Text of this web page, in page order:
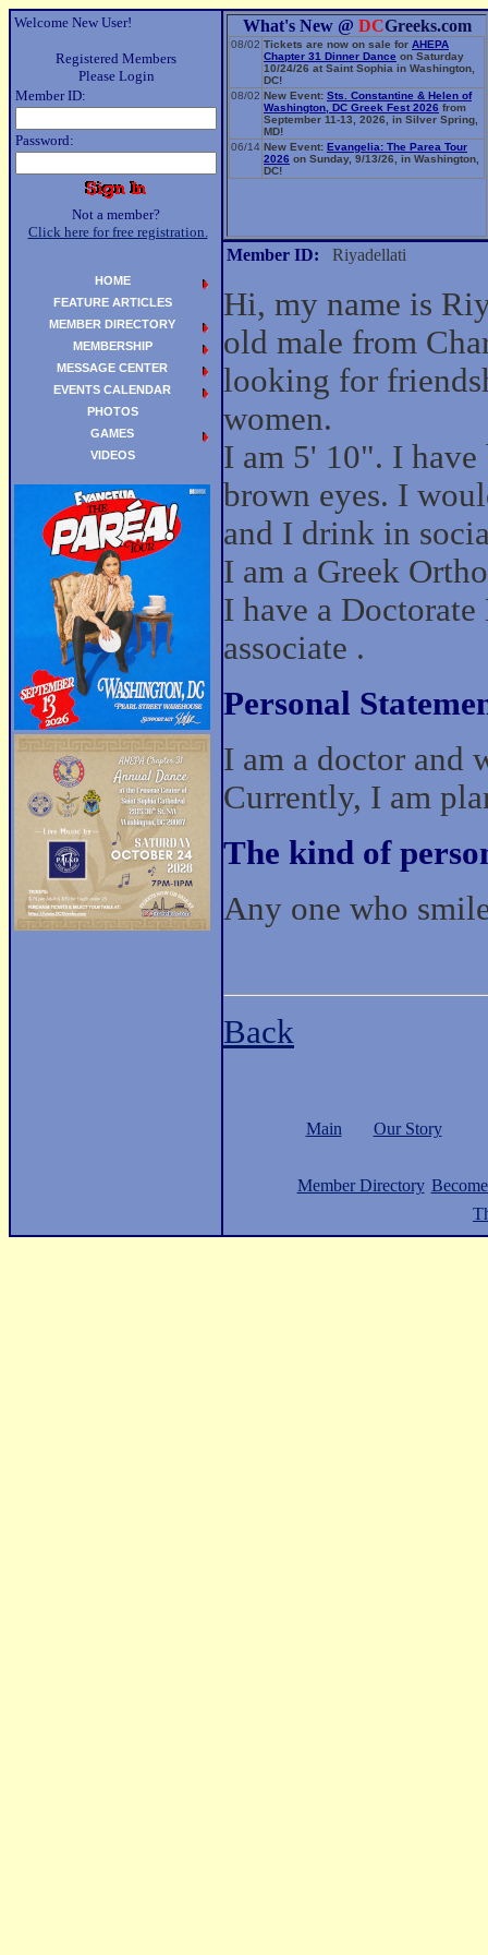
Welcome New User!
Registered Members
Please Login
Member ID:
Password:
Not a member?
Click here for free registration.
What's New @ DCGreeks.com
08/02 Tickets are now on sale for AHEPA
Chapter 31 Dinner Dance on Saturday
10/24/26 at Saint Sophia in Washington,
DC!
08/02 New Event: Sts. Constantine & Helen of
Washington, DC Greek Fest 2026 from
September 11-13, 2026, in Silver Spring,
MD!
06/14 New Event: Evangelia: The Parea Tour
2026 on Sunday, 9/13/26, in Washington,
DC!
Member ID: Riyadellati
Hi, my name is
old male from
looking for
women.
I am 5' 10". I
brown eyes. I
and I drink in
I am a Greek
I have a
associate .
Personal
I am a doctor and
Currently, I am
The kind of
Any one who
Back
Main Our Story
Member Directory
HOME
FEATURE ARTICLES
MEMBER DIRECTORY
MEMBERSHIP
MESSAGE CENTER
EVENTS CALENDAR
PHOTOS
GAMES
VIDEOS